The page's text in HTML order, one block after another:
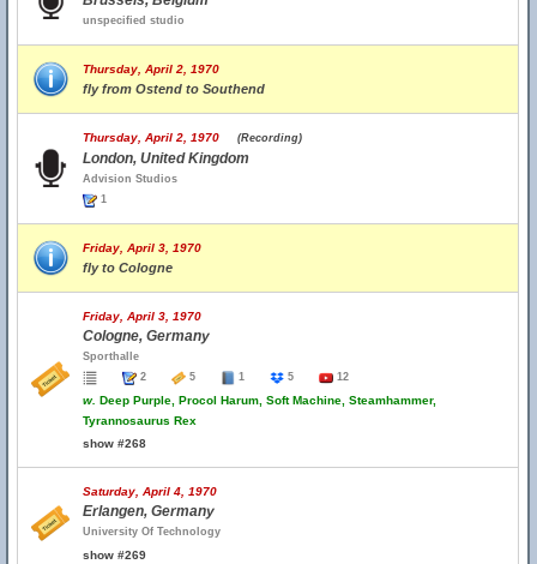
unspecified studio
Thursday, April 2, 1970
fly from Ostend to Southend
Thursday, April 2, 1970 (Recording)
London, United Kingdom
Advision Studios
1
Friday, April 3, 1970
fly to Cologne
Friday, April 3, 1970
Cologne, Germany
Sporthalle
2
5 1 5 12
w. Deep Purple, Procol Harum, Soft Machine, Steamhammer,
Tyrannosaurus Rex
show #268
Saturday, April 4, 1970
Erlangen, Germany
University Of Technology
show #269